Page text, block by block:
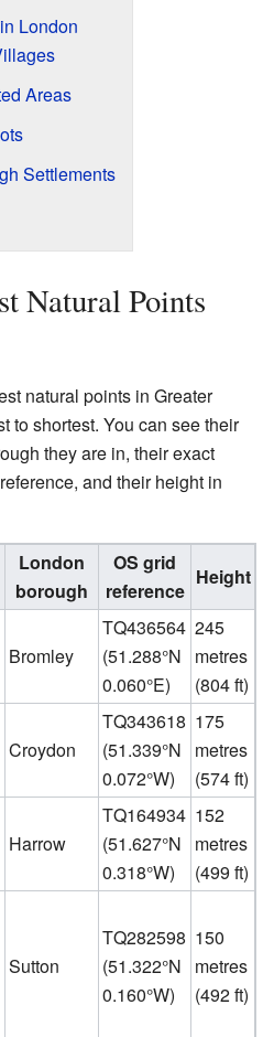
London
Areas
Settlements
Natural Points
natural points in Greater
to shortest. You can see their
they are in, their exact
and their height in
London
borough
OS grid
reference
Height
Bromley
TQ436564
(51.288°N
0.060°E)
245
metres
(804 ft)
Croydon
TQ343618
(51.339°N
0.072°W)
175
metres
(574 ft)
Harrow
TQ164934
(51.627°N
0.318°W)
152
metres
(499 ft)
Sutton
TQ282598
(51.322°N
0.160°W)
150
metres
(492 ft)